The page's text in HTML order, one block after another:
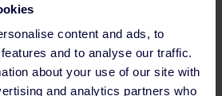
content and ads, to
and to analyse our traffic.
about your use of our site with
and analytics partners who